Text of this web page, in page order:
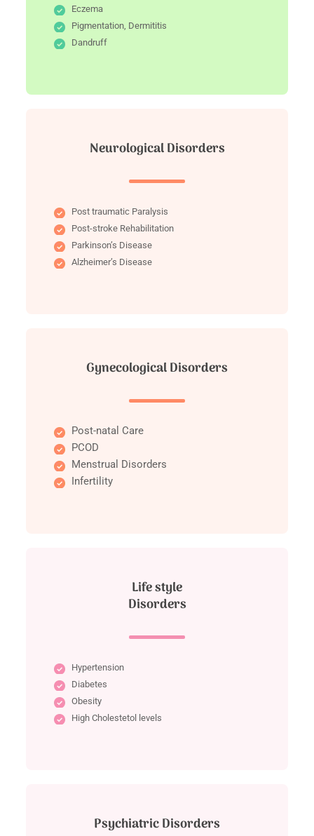
Eczema
Pigmentation, Dermititis
Dandruff
Neurological Disorders
Post traumatic Paralysis
Post-stroke Rehabilitation
Parkinson’s Disease
Alzheimer’s Disease
Gynecological Disorders
Post-natal Care
PCOD
Menstrual Disorders
Infertility
Life style
Disorders
Hypertension
Diabetes
Obesity
High Cholestetol levels
Psychiatric Disorders